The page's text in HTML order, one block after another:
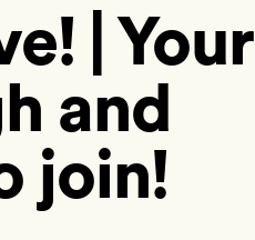
| Your
and
join!